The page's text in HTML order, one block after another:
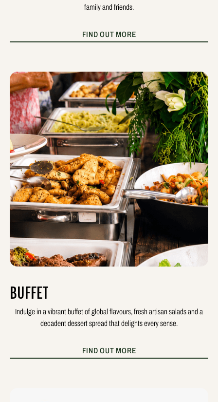
family and friends.
FIND OUT MORE
BUFFET
Indulge in a vibrant buffet of global flavours, fresh artisan salads and a
decadent dessert spread that delights every sense.
FIND OUT MORE